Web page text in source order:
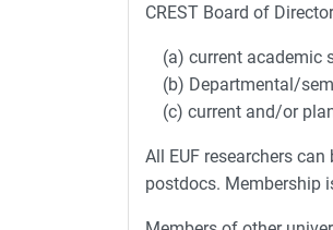
CREST Board of
(a) current academic
(b) Departmental/
(c) current and/or
All EUF researchers
postdocs. Membership